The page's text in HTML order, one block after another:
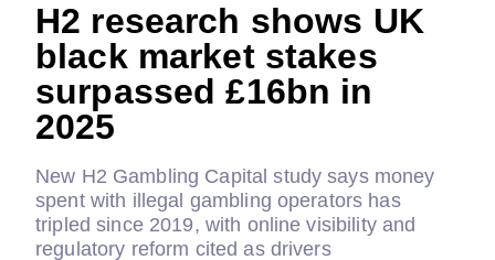
H2 research shows UK
black market stakes
surpassed £16bn in
2025
New H2 Gambling Capital study says money
spent with illegal gambling operators has
tripled since 2019, with online visibility and
regulatory reform cited as drivers